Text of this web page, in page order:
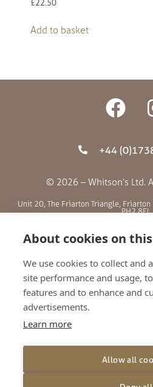
£22.50
Add to basket
+44
© 2026 – Whitson’s Ltd.
Unit 20, The Friarton Triangle,
PH2 8EL
ABOUT US
BLOG
GALLERY
CONTACT
About cookies on
We use cookies to collect and
site performance and usage,
features and to enhance and
advertisements.
Learn more
Allow all